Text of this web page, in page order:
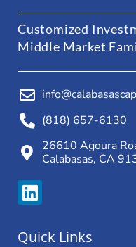
Customized
Middle Market
(818) 657-6130
26610 Agoura
Calabasas, CA
Quick Links